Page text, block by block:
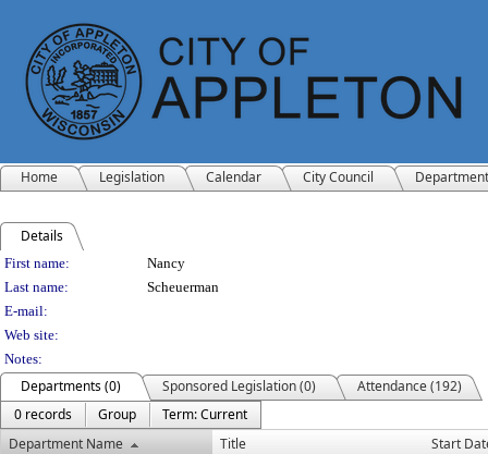
Home Legislation Calendar City Council
Details
Person Details
First name:
Nancy
Last name:
Scheuerman
E-mail:
Web site:
Notes:
Departments (0) Sponsored Legislation (0)
Attendance (192)
0 records
Group
Term: Current
Department Name
Title Start